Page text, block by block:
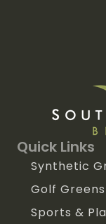
Quick Links
Synthetic
Golf Greens
Sports &